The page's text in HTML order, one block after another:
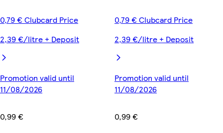
0,79 € Clubcard Price
2,39 €/litre + Deposit
Promotion valid until
11/08/2026
0,99 €
0,79 € Clubcard Price
2,39 €/litre + Deposit
Promotion valid until
11/08/2026
0,99 €